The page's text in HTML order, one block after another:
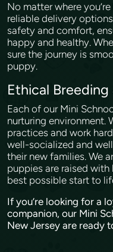
No matter where
reliable delivery
safety and comfort,
happy and healthy.
sure the journey is
puppy.
Ethical
Each of our Mini
nurturing environment.
practices and work
well-socialized and
their new families. We
puppies are raised
best possible start to
If you’re looking for a
companion, our Mini
New Jersey are ready